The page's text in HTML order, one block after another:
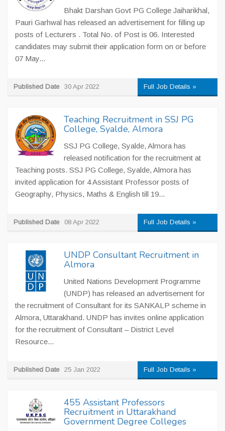
Bhakt Darshan Govt PG College Jaiharikhal,
Pauri Garhwal has released an advertisement for filling up
posts of Lecturers . Total No. of Post is 06. Interested
candidates may submit their application form on or before
07 May...
Published Date 30 Apr 2022 Full Job Details »
Teaching Recruitment in SSJ PG
College, Syalde, Almora
SSJ PG College, Syalde, Almora has
released notification for the recruitment at
Teaching posts. SSJ PG College, Syalde, Almora has
invited application for 4 Assistant Professor posts of
Geography, Physics, Maths & English till 19...
Published Date 08 Apr 2022 Full Job Details »
UNDP Consultant Recruitment in
Almora
United Nations Development Programme
(UNDP) has released an advertisement for
the recruitment of Consultant for its SANKALP scheme in
Almora, Uttarakhand. UNDP has invites online application
for the recruitment of Consultant – District Level
Resource...
Published Date 25 Jan 2022 Full Job Details »
455 Assistant Professors
Recruitment in Uttarakhand
Government Degree Colleges